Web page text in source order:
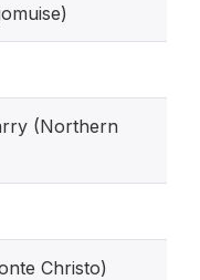
(Northern
Christo)